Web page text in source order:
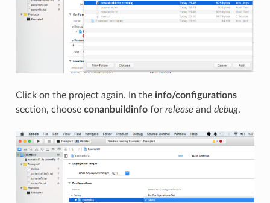
Click on the project again. In the info/configurations
section, choose conanbuildinfofor release and debug.